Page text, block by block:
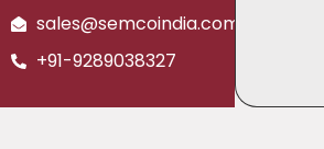
sales@semcoindia.com
+91-9289038327